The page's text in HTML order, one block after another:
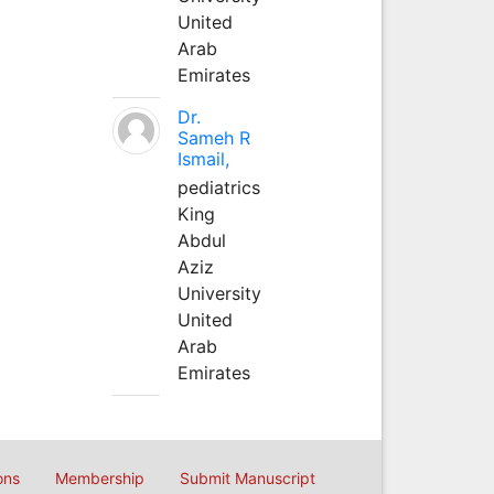
United
Arab
Emirates
Dr.
Sameh R
Ismail,
pediatrics
King
Abdul
Aziz
University
United
Arab
Emirates
Membership Submit Manuscript